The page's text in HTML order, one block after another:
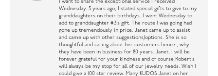
I want to share the exceptional service I received
Wednesday. 5 years ago, I stated special gifts to give to my
granddaughters on their birthdays. I went Wednesday to
add to granddaughter #3’s gift. The route I was going had
gone up tremendously in price. Janet came up to assist
and came up with other suggestions/options. She is so
thoughtful and caring about her customers hence , why
they have been in business for 80 years. Janet, I will be
forever grateful for your kindness and of course Robert’s
will always be my stop for all of our jewelry needs. Wish I
could give a 100 star review. Many KUDOS Janet on her